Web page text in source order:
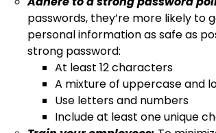
passwords, they’re more likely to
personal information as safe as
strong password:
At least 12 characters
A mixture of uppercase and
Use letters and numbers
Include at least one unique